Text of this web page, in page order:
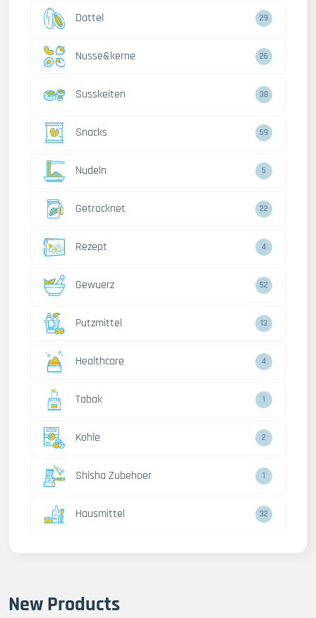
Dattel 29
Nusse&kerne 26
Susskeiten 38
Snacks 59
Nudeln 5
Getrocknet 22
Rezept 4
Gewuerz 52
Putzmittel 13
Healthcare 4
Tabak 1
Kohle 2
Shisha Zubehoer 1
Hausmittel 32
New Products